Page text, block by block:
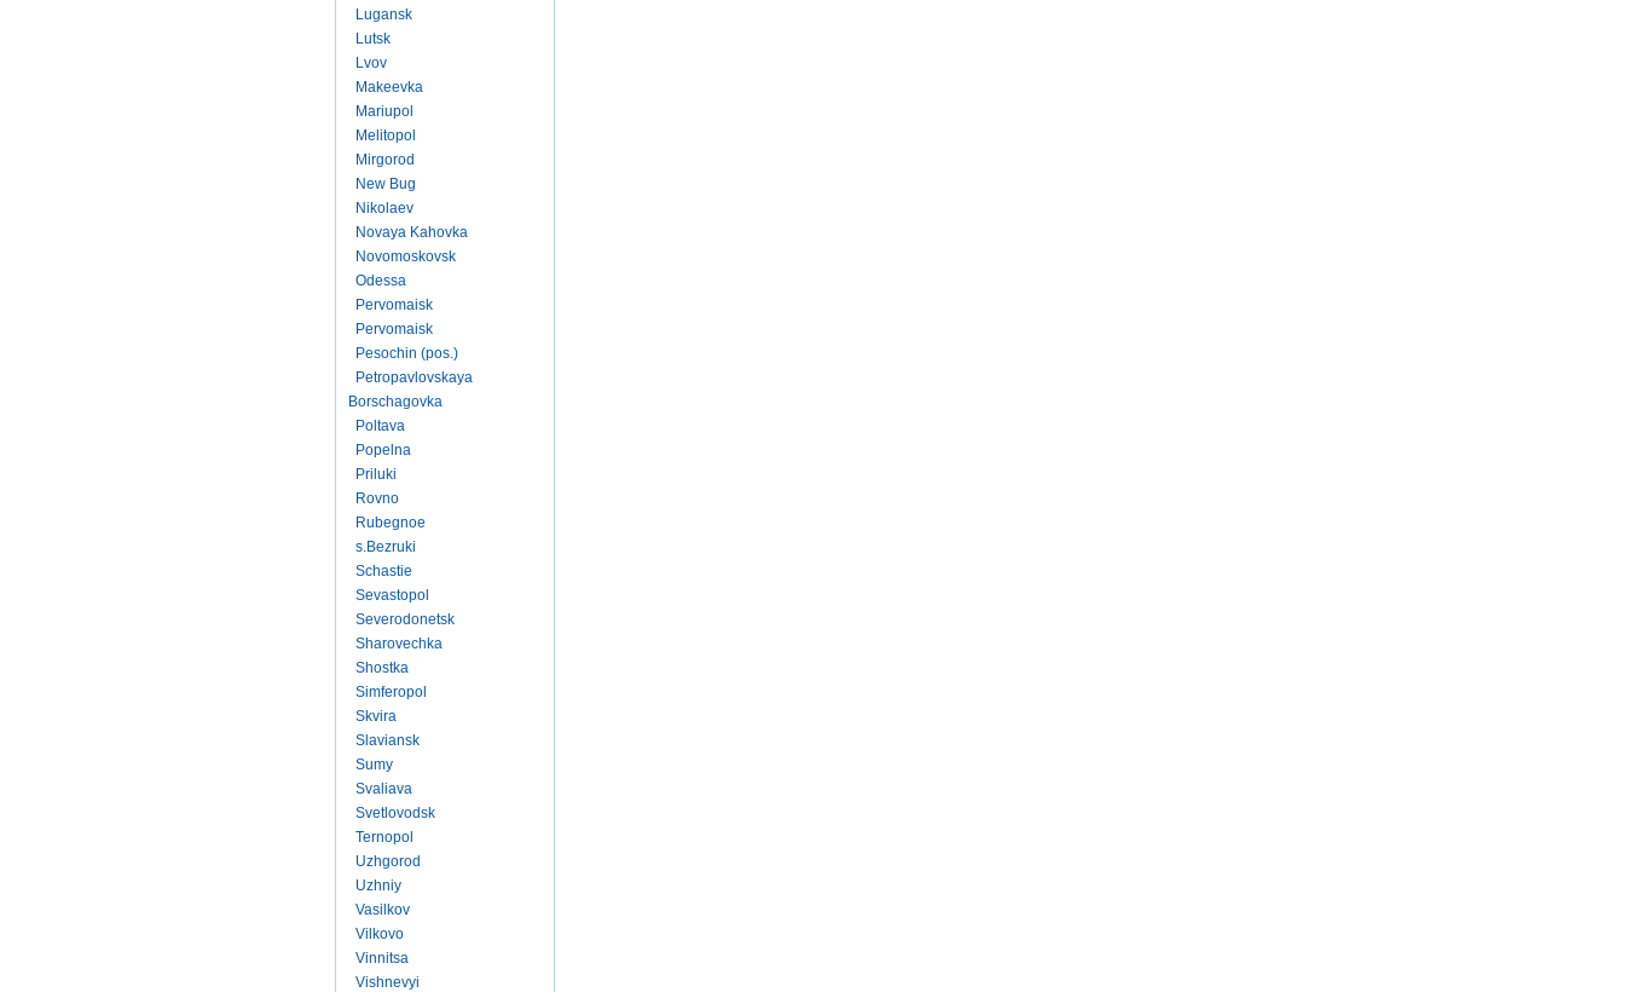
Lugansk
Lutsk
Lvov
Makeevka
Mariupol
Melitopol
Mirgorod
New Bug
Nikolaev
Novaya Kahovka
Novomoskovsk
Odessa
Pervomaisk
Pervomaisk
Pesochin (pos.)
Petropavlovskaya
Borschagovka
Poltava
Popelna
Priluki
Rovno
Rubegnoe
s.Bezruki
Schastie
Sevastopol
Severodonetsk
Sharovechka
Shostka
Simferopol
Skvira
Slaviansk
Sumy
Svaliava
Svetlovodsk
Ternopol
Uzhgorod
Uzhniy
Vasilkov
Vilkovo
Vinnitsa
Vishnevyi